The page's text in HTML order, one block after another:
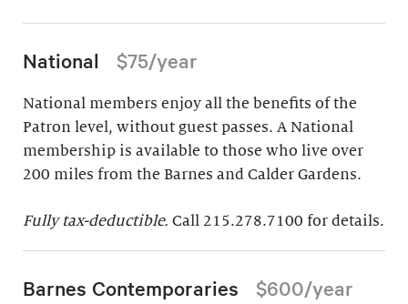
National $75/year
National members enjoy all the benefits of the
Patron level, without guest passes. A National
membership is available to those who live over
200 miles from the Barnes and Calder Gardens.
Fully tax-deductible. Call 215.278.7100 for details.
Barnes Contemporaries $600/year